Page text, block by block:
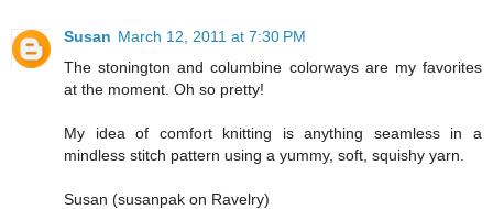
Susan March 12, 2011 at 7:30 PM
The stonington and columbine colorways are my favorites
at the moment. Oh so pretty!
My idea of comfort knitting is anything seamless in a
mindless stitch pattern using a yummy, soft, squishy yarn.
Susan (susanpak on Ravelry)